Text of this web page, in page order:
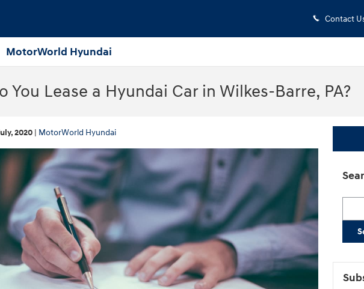
Contact
MotorWorld Hyundai
You Lease a Hyundai Car in Wilkes-Barre, PA?
2020 MotorWorld Hyundai